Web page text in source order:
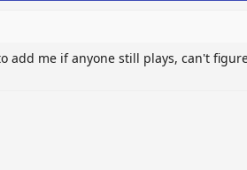
add me if anyone still plays, can't